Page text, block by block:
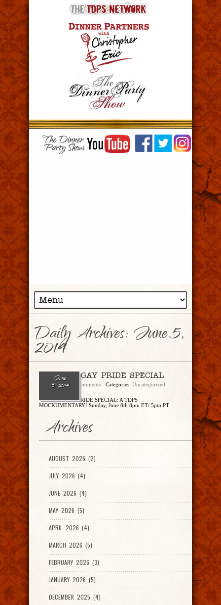
Daily Archives: June 5,
2014
June
5, 2014
THE 2014 GAY PRIDE SPECIAL
admin No Comments Categories: Uncategorized
THE 2014 GAY PRIDE SPECIAL: A TDPS
MOCKUMENTARY! Sunday, June 8th 8pm ET/ 5pm PT
Archives
AUGUST 2026 (2)
JULY 2026 (4)
JUNE 2026 (4)
MAY 2026 (5)
APRIL 2026 (4)
MARCH 2026 (5)
FEBRUARY 2026 (3)
JANUARY 2026 (5)
DECEMBER 2025 (4)